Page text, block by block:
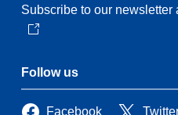
Subscribe to our newsletter
Follow us
Facebook